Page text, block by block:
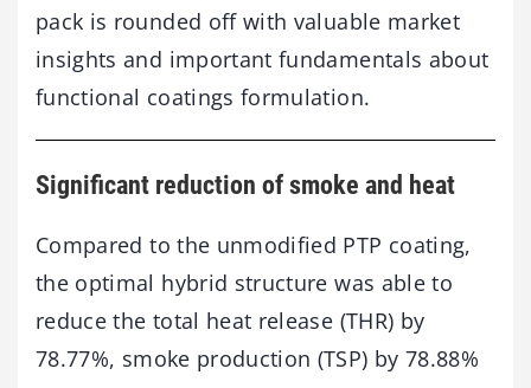
pack is rounded off with valuable market
insights and important fundamentals about
functional coatings formulation.
Significant reduction of smoke and heat
Compared to the unmodified PTP coating,
the optimal hybrid structure was able to
reduce the total heat release (THR) by
78.77%, smoke production (TSP) by 78.88%